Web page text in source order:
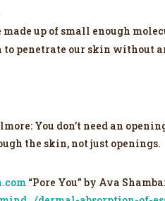
up of small enough
to penetrate our skin without
You don’t need an
the skin, not just openings.
“Pore You” by Ava